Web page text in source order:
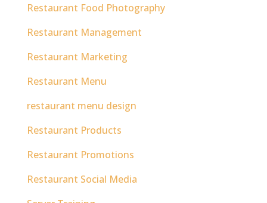
Restaurant Food Photography
Restaurant Management
Restaurant Marketing
Restaurant Menu
restaurant menu design
Restaurant Products
Restaurant Promotions
Restaurant Social Media